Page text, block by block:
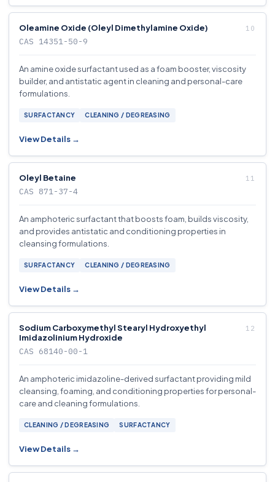
Oleamine Oxide (Oleyl Dimethylamine Oxide)
CAS 14351-50-9
An amine oxide surfactant used as a foam booster, viscosity
builder, and antistatic agent in cleaning and personal-care
formulations.
SURFACTANCY CLEANING / DEGREASING
View Details →
Oleyl Betaine
CAS 871-37-4
An amphoteric surfactant that boosts foam, builds viscosity,
and provides antistatic and conditioning properties in
cleansing formulations.
SURFACTANCY CLEANING / DEGREASING
View Details →
Sodium Carboxymethyl Stearyl Hydroxyethyl
Imidazolinium Hydroxide
CAS 68140-00-1
An amphoteric imidazoline-derived surfactant providing mild
cleansing, foaming, and conditioning properties for personal-
care and cleaning formulations.
CLEANING / DEGREASING SURFACTANCY
View Details →